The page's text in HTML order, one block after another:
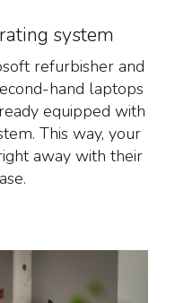
system
refurbisher and
hand laptops
equipped with
This way, your
away with their